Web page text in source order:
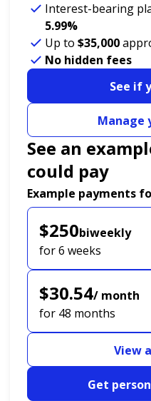
Interest-bearing
5.99%
Up to $35,000
No hidden fees
See if
Manage
See an
could pay
Example payments
Payment options loaded
$250biweekly
for 6 weeks
$30.54/ month
for 48 months
View
Get